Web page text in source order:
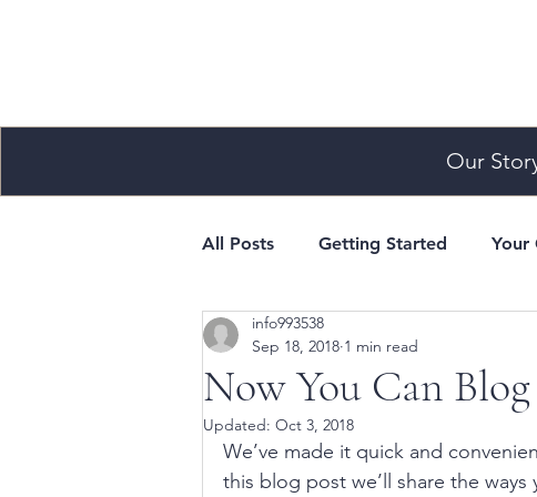
Our
All Posts Getting Started Your
Now You Can
info993538
Sep 18, 2018 1 min read
Updated: Oct 3, 2018
We’ve made it quick and
this blog post we’ll share the